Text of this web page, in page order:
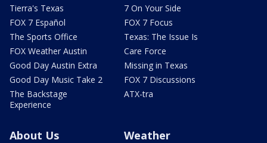
Tierra's Texas
FOX 7 Español
The Sports Office
FOX Weather Austin
Good Day Austin Extra
Good Day Music Take 2
The Backstage
Experience
7 On Your Side
FOX 7 Focus
Texas: The Issue Is
Care Force
Missing in Texas
FOX 7 Discussions
ATX-tra
About Us Weather